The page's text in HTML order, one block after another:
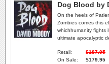
Dog Blood by
On the heels of
Zombies comes this
whichhumanity fights
ultimate apocalyptic
Retail:
$187.95
On Sale:
$179.95